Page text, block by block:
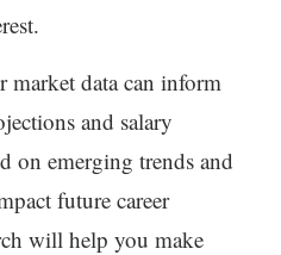
market data can inform
and salary
on emerging trends and
future career
will help you make